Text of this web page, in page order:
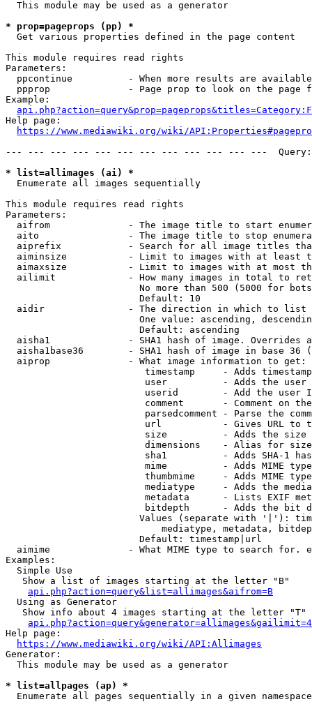
  This module may be used as a generator
* prop=pageprops (pp) *
  Get various properties defined in the page content
This module requires read rights
Parameters:
ppcontinue          - When more results are
ppprop              - Page prop to look on the page
Example:
Help page:
https://www.mediawiki.org/wiki/
--- --- --- --- --- --- --- --- --- --- --- ---
* list=allimages (ai) *
  Enumerate all images sequentially
This module requires read rights
Parameters:
aifrom              - The image title to start
aito                - The image title to stop
aiprefix            - Search for all image titles
aiminsize           - Limit to images with at least
aimaxsize           - Limit to images with at most
ailimit             - How many images in total to
No more than 500 (5000 for
                        Default: 10
  aidir               - The direction in which to list
One value: ascending,
                        Default: ascending
aisha1              - SHA1 hash of image. Overrides
aisha1base36        - SHA1 hash of image in base 36
  aiprop              - What image information to get:
timestamp     - Adds
user          - Adds the
userid        - Add the user
comment       - Comment on
parsedcomment - Parse the
url           - Gives URL to
size          - Adds the
                         dimensions    - Alias for size
sha1          - Adds SHA-1
mime          - Adds MIME
thumbmime     - Adds MIME
mediatype     - Adds the
metadata      - Lists EXIF
bitdepth      - Adds the bit
Values (separate with '|'):
mediatype, metadata,
                        Default: timestamp|url
aimime              - What MIME type to search for.
Examples:
  Simple Use
   Show a list of images starting at the letter "B"
api.php?action=query&list=allimages&aifrom=B
  Using as Generator
   Show info about 4 images starting at the letter "T"
Help page:
https://www.mediawiki.org/wiki/API:Allimages
Generator:
  This module may be used as a generator
* list=allpages (ap) *
  Enumerate all pages sequentially in a given namespace